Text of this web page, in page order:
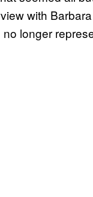
with
longer